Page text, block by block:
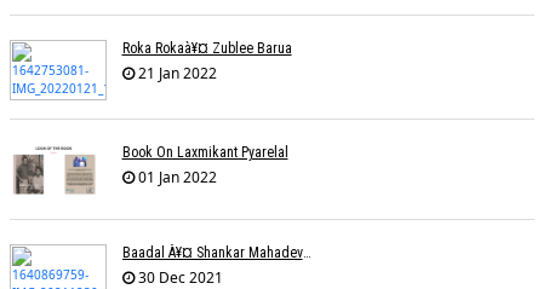
Roka Rokaà¥¤ Zublee Barua
21 Jan 2022
Book On Laxmikant Pyarelal
01 Jan 2022
Baadal À¥¤ Shankar Mahadevanà¥¤ Nishadh Chandra
30 Dec 2021